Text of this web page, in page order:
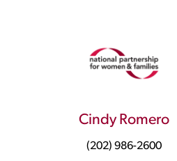
Cindy Romero
(202) 986-2600